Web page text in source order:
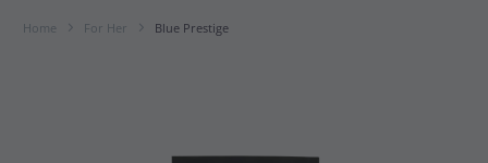
Home For Her Blue Prestige